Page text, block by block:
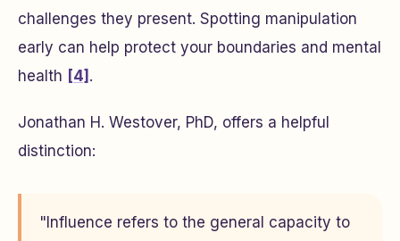
challenges they present. Spotting manipulation
early can help protect your boundaries and mental
health [4] .
Jonathan H. Westover, PhD, offers a helpful
distinction:
"Influence refers to the general capacity to